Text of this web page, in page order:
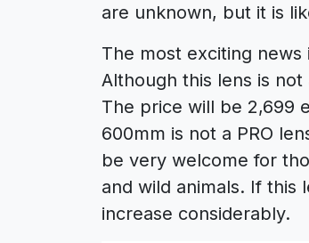
are unknown, but it is
The most exciting
Although this lens is not
The price will be 2,699
600mm is not a PRO
be very welcome for
and wild animals. If
increase considerably.